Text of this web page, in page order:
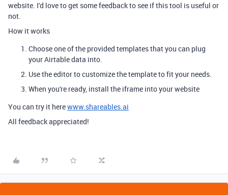
website. I'd love to get some feedback to see if this tool is useful or
not.
How it works
Choose one of the provided templates that you can plug
your Airtable data into.
Use the editor to customize the template to fit your needs.
When you're ready, install the iframe into your website
You can try it herewww.shareables.ai
All feedback appreciated!